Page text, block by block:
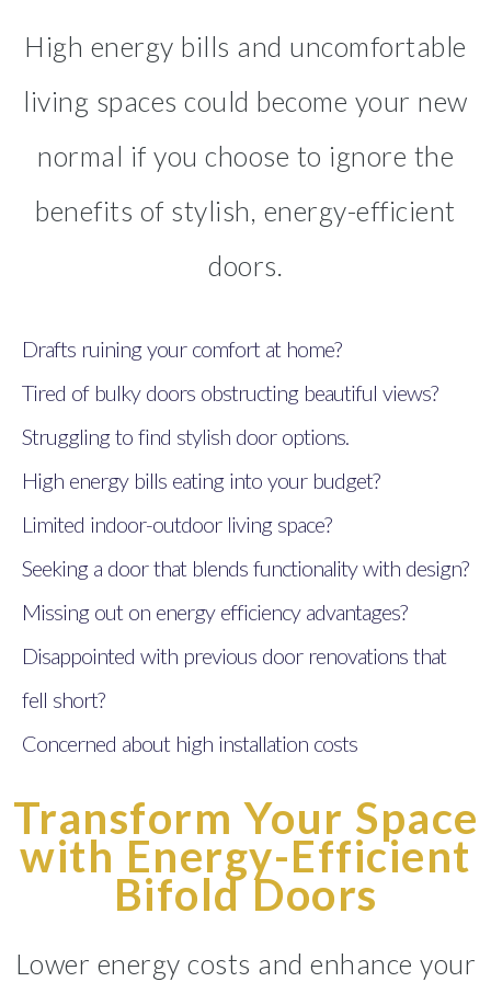
High energy bills and uncomfortable
living spaces could become your new
normal if you choose to ignore the
benefits of stylish, energy-efficient
doors.
Drafts ruining your comfort at home?
Tired of bulky doors obstructing beautiful views?
Struggling to find stylish door options.
High energy bills eating into your budget?
Limited indoor-outdoor living space?
Seeking a door that blends functionality with design?
Missing out on energy efficiency advantages?
Disappointed with previous door renovations that
fell short?
Concerned about high installation costs
Transform Your Space
with Energy-Efficient
Bifold Doors
Lower energy costs and enhance your